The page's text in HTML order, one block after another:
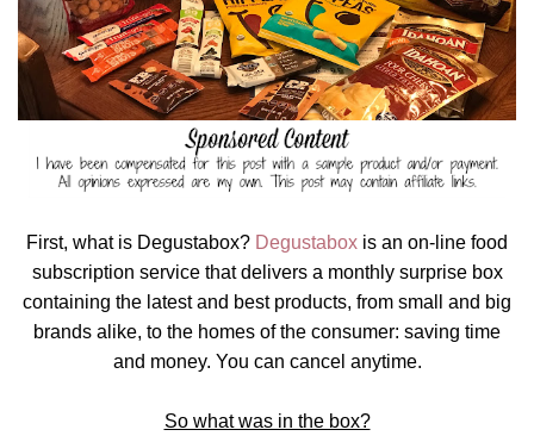
First, what is Degustabox? Degustabox is an on-line food
subscription service that delivers a monthly surprise box
containing the latest and best products, from small and big
brands alike, to the homes of the consumer: saving time
and money. You can cancel anytime.
So what was in the box?